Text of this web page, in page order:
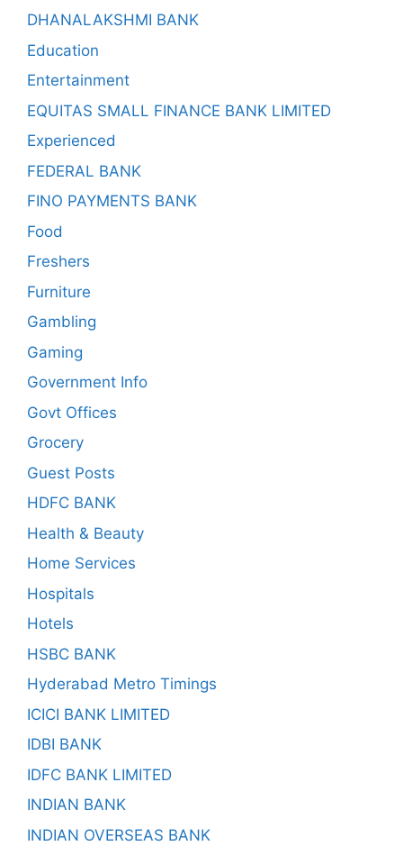
DHANALAKSHMI BANK
Education
Entertainment
EQUITAS SMALL FINANCE BANK LIMITED
Experienced
FEDERAL BANK
FINO PAYMENTS BANK
Food
Freshers
Furniture
Gambling
Gaming
Government Info
Govt Offices
Grocery
Guest Posts
HDFC BANK
Health & Beauty
Home Services
Hospitals
Hotels
HSBC BANK
Hyderabad Metro Timings
ICICI BANK LIMITED
IDBI BANK
IDFC BANK LIMITED
INDIAN BANK
INDIAN OVERSEAS BANK